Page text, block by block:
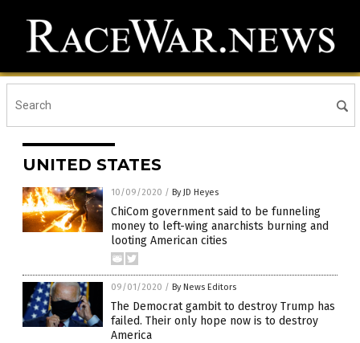
UNITED STATES
10/09/2020 / By JD Heyes
ChiCom government said to be funneling
money to left-wing anarchists burning and
looting American cities
09/01/2020 / By News Editors
The Democrat gambit to destroy Trump has
failed. Their only hope now is to destroy
America